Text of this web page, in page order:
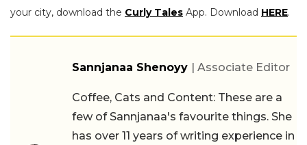
your city, download the Curly Tales App. Download HERE.
Sannjanaa Shenoyy | Associate Editor
Coffee, Cats and Content: These are a
few of Sannjanaa's favourite things. She
has over 11 years of writing experience in